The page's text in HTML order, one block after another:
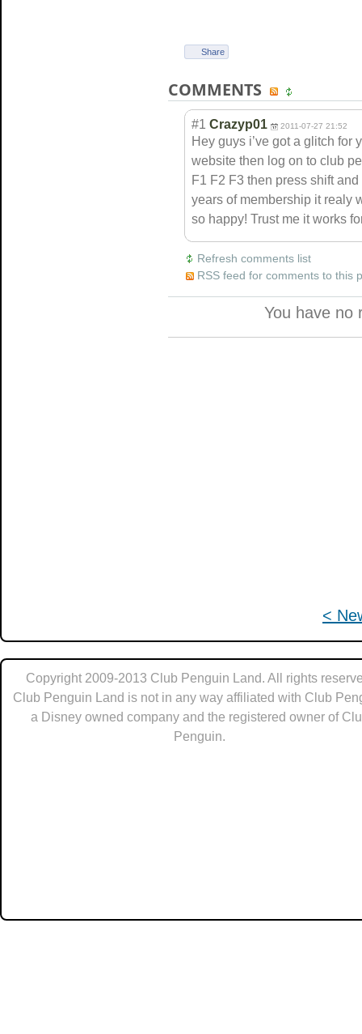
Share
<
COMMENTS
#1 Crazyp01 2011-07-27 21:52
Hey guys i’ve got a glitch for
website then log on to club
F1 F2 F3 then press shift
years of membership it realy
so happy! Trust me it works
Refresh comments list
RSS feed for comments to this
You have no
Copyright 2009-2013 Club Penguin Land. All rights
Club Penguin Land is not in any way affiliated with Club
a Disney owned company and the registered owner of
Penguin.